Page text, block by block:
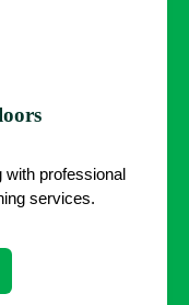
with professional
services.